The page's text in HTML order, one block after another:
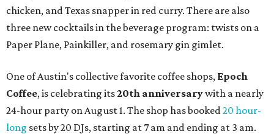
chicken, and Texas snapper in red curry. There are also
three new cocktails in the beverage program: twists on a
Paper Plane, Painkiller, and rosemary gin gimlet.
One of Austin's collective favorite coffee shops, Epoch
Coffee, is celebrating its20th anniversarywith a nearly
24-hour party on August 1. The shop has booked20 hour-
long sets by 20 DJs, starting at 7 am and ending at 3 am.